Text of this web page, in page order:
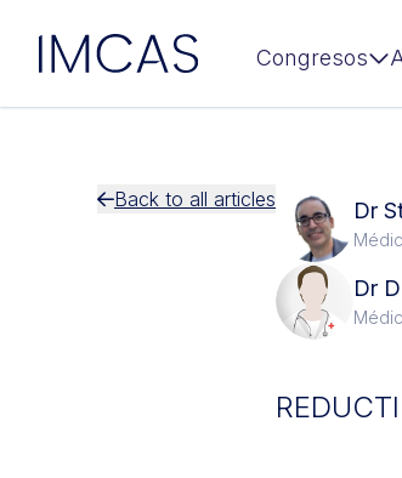
IMCAS Congresos
Back to all articles Dr
Dr